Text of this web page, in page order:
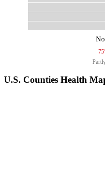
U.S. Counties Health